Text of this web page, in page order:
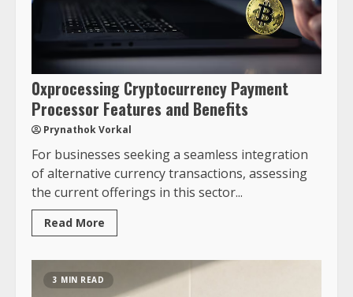
0xprocessing Cryptocurrency Payment
Processor Features and Benefits
Prynathok Vorkal
For businesses seeking a seamless integration
of alternative currency transactions, assessing
the current offerings in this sector...
Read More
3 MIN READ